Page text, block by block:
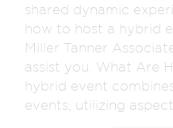
shared dynamic
how to host a hybrid
Miller Tanner
assist you. What Are
hybrid event
events, utilizing